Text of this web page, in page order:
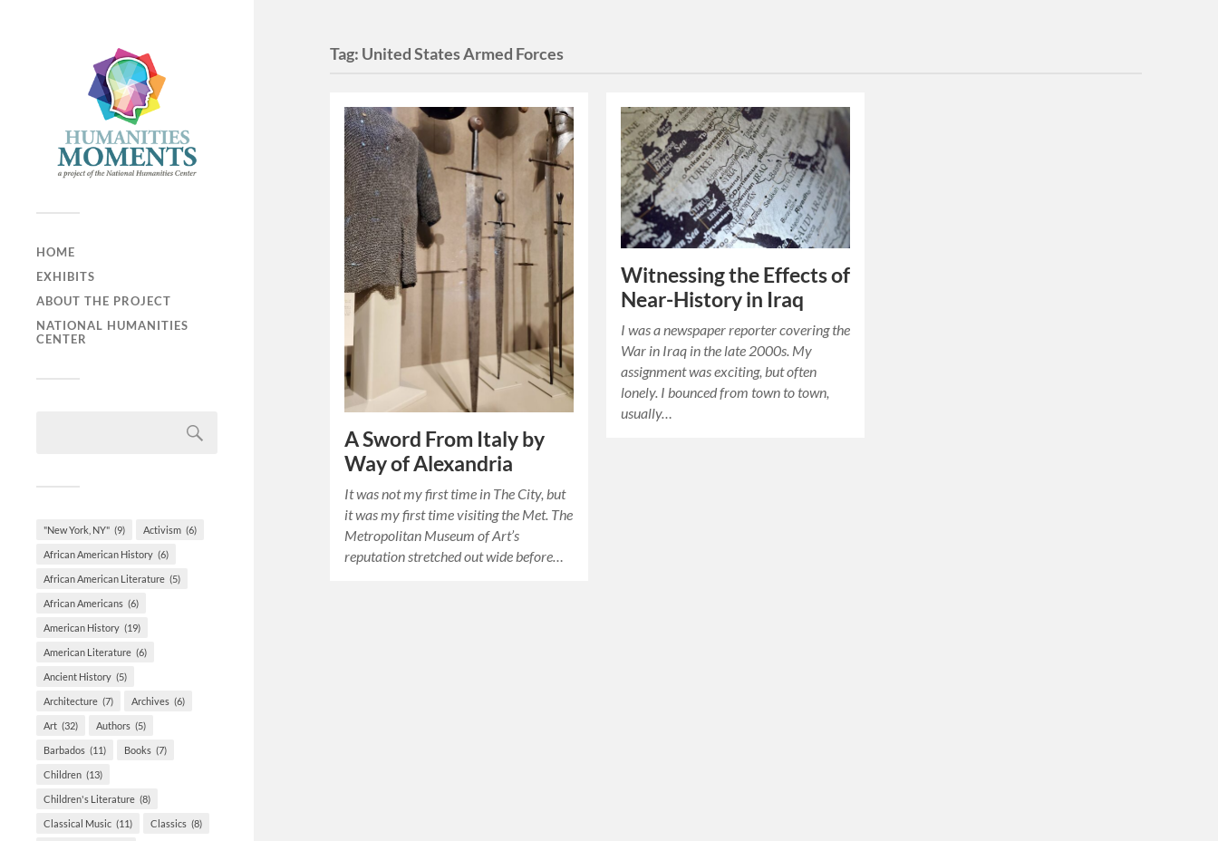
HOME
EXHIBITS
ABOUT THE PROJECT
NATIONAL HUMANITIES
CENTER
"New York, NY" (9) Activism (6)
African American History (6)
African American Literature (5)
African Americans (6)
American History (19)
American Literature (6)
Ancient History (5)
Architecture (7) Archives (6)
Art (32) Authors (5)
Barbados (11) Books (7)
Children (13)
Children's Literature (8)
Classical Music (11) Classics (8)
Tag: United States Armed Forces
A Sword From Italy by
Way of Alexandria
It was not my first time in The City, but
it was my first time visiting the Met. The
Metropolitan Museum of Art’s
reputation stretched out wide before…
Witnessing the Effects of
Near-History in Iraq
I was a newspaper reporter covering the
War in Iraq in the late 2000s. My
assignment was exciting, but often
lonely. I bounced from town to town,
usually…